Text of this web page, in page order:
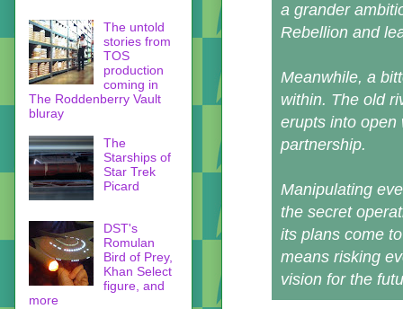
a grander
Rebellion and
Meanwhile, a
within. The old
erupts into open
partnership.
Manipulating
the secret
its plans come
means risking
vision for the
The untold
stories from
TOS
production
coming in
The Roddenberry Vault
bluray
The
Starships of
Star Trek
Picard
DST's
Romulan
Bird of Prey,
Khan Select
figure, and
more